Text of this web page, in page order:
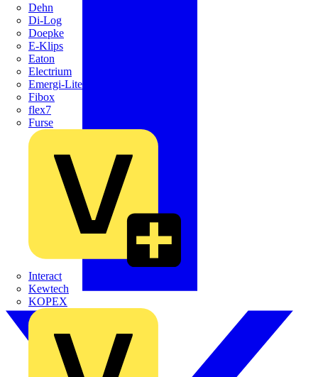
Dehn
Di-Log
Doepke
E-Klips
Eaton
Electrium
Emergi-Lite
Fibox
flex7
Furse
Interact
Kewtech
KOPEX